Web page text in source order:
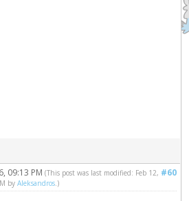
#60
09:13 PM(This post was last modified: Feb 12,
byAleksandros .)